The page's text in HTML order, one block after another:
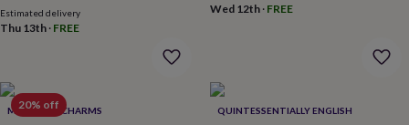
ringsAugust
everyday
top
Estimated delivery
Thu 13th · FREE
Wed 12th· FREE
20% off
MARIGOLD CHARMS QUINTESSENTIALLY ENGLISH